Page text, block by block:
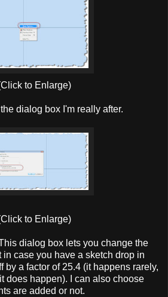
to Enlarge)
dialog box I'm really after.
to Enlarge)
dialog box lets you change the
in case you have a sketch drop in
by a factor of 25.4 (it happens rarely,
does happen). I can also choose
are added or not.